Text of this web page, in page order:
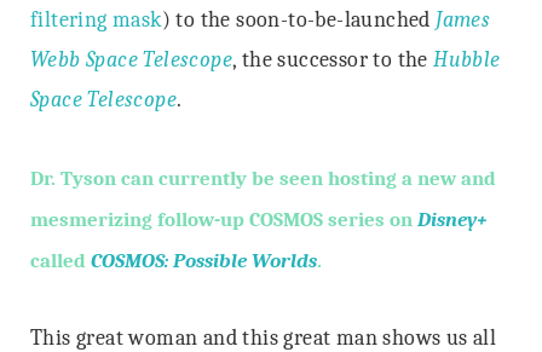
filtering mask) to the soon-to-be-launched James
Webb Space Telescope, the successor to theHubble
Space Telescope.
Dr. Tyson can currently be seen hosting a new and
mesmerizing follow-up COSMOS series on Disney+
called COSMOS: Possible Worlds.
This great woman and this great man shows us all